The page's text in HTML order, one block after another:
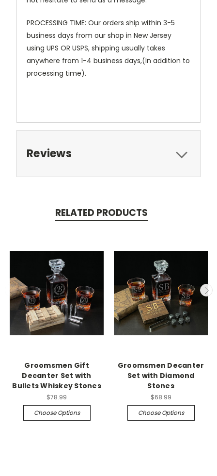
PROCESSING TIME: Our orders ship within 3-5
business days from our shop in New Jersey
using UPS OR USPS, shipping usually takes
anywhere from 1-4 business days,(In addition to
processing time).
Reviews
RELATED PRODUCTS
Groomsmen Gift
Decanter Set with
Bullets Whiskey Stones
$78.99
Choose Options
Groomsmen Decanter
Set with Diamond
Stones
$68.99
Choose Options